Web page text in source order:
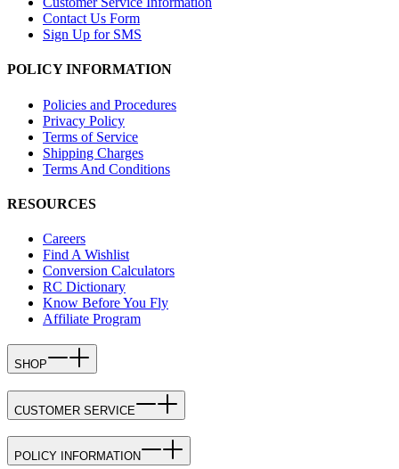
Contact Us Form
Sign Up for SMS
POLICY INFORMATION
Policies and Procedures
Privacy Policy
Terms of Service
Shipping Charges
Terms And Conditions
RESOURCES
Careers
Find A Wishlist
Conversion Calculators
RC Dictionary
Know Before You Fly
Affiliate Program
SHOP
CUSTOMER SERVICE
POLICY INFORMATION